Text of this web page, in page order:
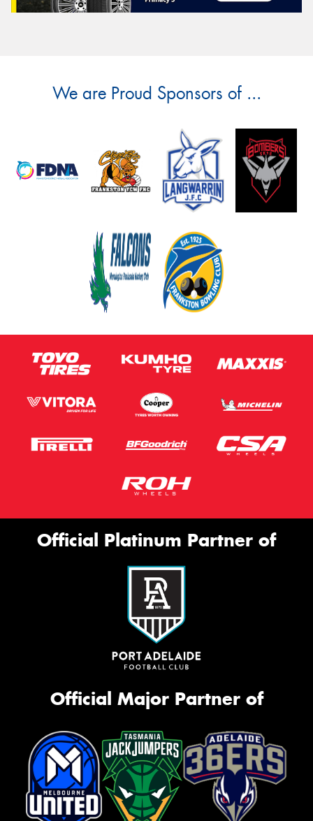
We are Proud Sponsors of ...
Official Platinum Partner of
Official Major Partner of